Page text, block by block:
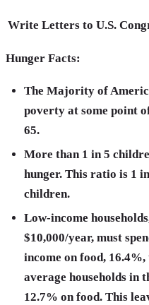
Write Letters to U.S.
Hunger Facts:
The Majority of
poverty at some point
65.
More than 1 in 5
hunger. This ratio is 1
children.
Low-income
$10,000/year, must
income on food,
average households in
12.7% on food. This